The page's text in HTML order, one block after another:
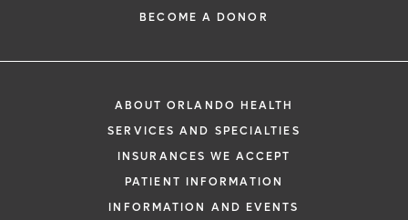
BECOME A DONOR
ABOUT ORLANDO HEALTH
SERVICES AND SPECIALTIES
INSURANCES WE ACCEPT
PATIENT INFORMATION
INFORMATION AND EVENTS